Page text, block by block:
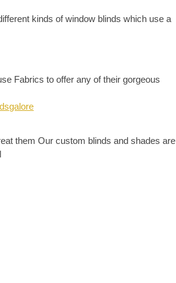
kinds of window blinds which use a
Fabrics to offer any of their gorgeous
them Our custom blinds and shades are